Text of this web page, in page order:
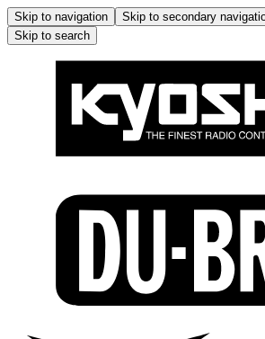
Skip to navigation Skip to secondary
Skip to search